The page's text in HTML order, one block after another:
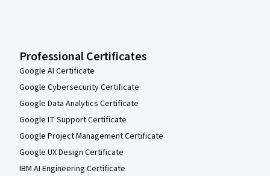
Professional Certificates
Google AI Certificate
Google Cybersecurity Certificate
Google Data Analytics Certificate
Google IT Support Certificate
Google Project Management Certificate
Google UX Design Certificate
IBM AI Engineering Certificate